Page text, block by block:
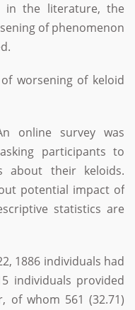
in the literature, the
of phenomenon
worsening of keloid
online survey was
participants to
about their keloids.
potential impact of
statistics are
1886 individuals had
individuals provided
of whom 561 (32.71)